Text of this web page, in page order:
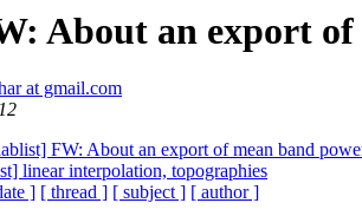
About an export of
at gmail.com
FW: About an export of mean band
linear interpolation, topographies
] [ thread ] [ subject ] [ author ]